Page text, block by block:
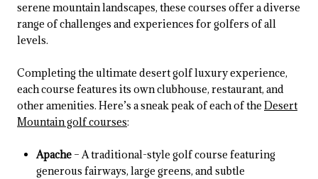
serene mountain landscapes, these courses offer a diverse
range of challenges and experiences for golfers of all
levels.
Completing the ultimate desert golf luxury experience,
each course features its own clubhouse, restaurant, and
other amenities. Here’s a sneak peak of each of the Desert
Mountain golf courses:
Apache– A traditional-style golf course featuring
generous fairways, large greens, and subtle